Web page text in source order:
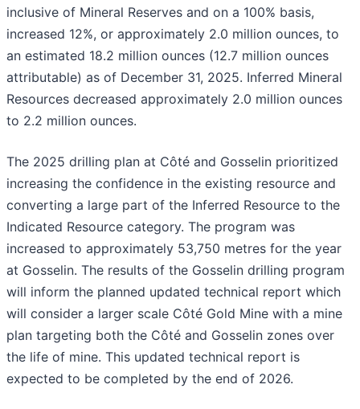
inclusive of Mineral Reserves and on a 100% basis,
increased 12%, or approximately 2.0 million ounces, to
an estimated 18.2 million ounces (12.7 million ounces
attributable) as of December 31, 2025. Inferred Mineral
Resources decreased approximately 2.0 million ounces
to 2.2 million ounces.
The 2025 drilling plan at Côté and Gosselin prioritized
increasing the confidence in the existing resource and
converting a large part of the Inferred Resource to the
Indicated Resource category. The program was
increased to approximately 53,750 metres for the year
at Gosselin. The results of the Gosselin drilling program
will inform the planned updated technical report which
will consider a larger scale Côté Gold Mine with a mine
plan targeting both the Côté and Gosselin zones over
the life of mine. This updated technical report is
expected to be completed by the end of 2026.